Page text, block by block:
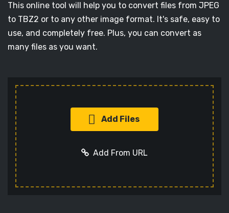
This online tool will help you to convert files from JPEG
to TBZ2 or to any other image format. It's safe, easy to
use, and completely free. Plus, you can convert as
many files as you want.
Add Files
Add From URL